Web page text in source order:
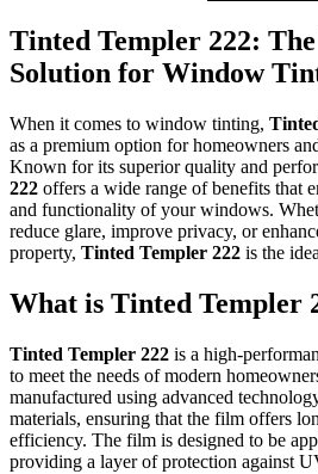
Tinted Templer 222:
Solution for Window
When it comes to window tinting,
as a premium option for homeowners
Known for its superior quality and
222 offers a wide range of benefits that
and functionality of your windows.
reduce glare, improve privacy, or
property, Tinted Templer 222 is the
What is Tinted Templer
Tinted Templer 222 is a high-
to meet the needs of modern
manufactured using advanced
materials, ensuring that the film offers
efficiency. The film is designed to be
providing a layer of protection against